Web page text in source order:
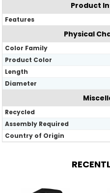
Product
Features
Physical
Color Family
Product Color
Length
Diameter
Recycled
Assembly Required
Country of Origin